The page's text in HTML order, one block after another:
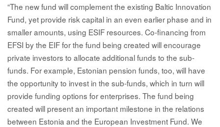
“The new fund will complement the existing Baltic Innovation
Fund, yet provide risk capital in an even earlier phase and in
smaller amounts, using ESIF resources. Co-financing from
EFSI by the EIF for the fund being created will encourage
private investors to allocate additional funds to the sub-
funds. For example, Estonian pension funds, too, will have
the opportunity to invest in the sub-funds, which in turn will
provide funding options for enterprises. The fund being
created will present an important milestone in the relations
between Estonia and the European Investment Fund. We